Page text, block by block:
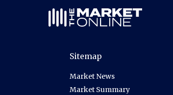
Sitemap
Market News
Market Summary